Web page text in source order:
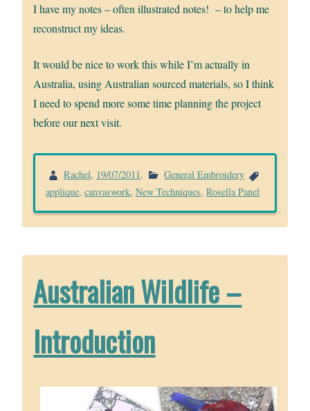
I have my notes – often illustrated notes! – to help me
reconstruct my ideas.
It would be nice to work this while I’m actually in
Australia, using Australian sourced materials, so I think
I need to spend more some time planning the project
before our next visit.
Rachel, 19/07/2011.
General Embroidery
applique,canvaswork,New Techniques,Rosella Panel
Australian Wildlife –
Introduction